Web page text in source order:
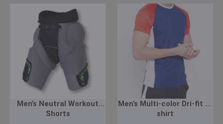
Men’s Neutral Workout
Shorts
Men’s Multi-color Dri-fit T-
shirt